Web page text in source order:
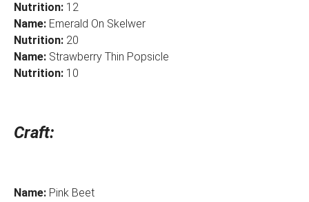
Nutrition: 12
Name: Emerald On Skelwer
Nutrition: 20
Name: Strawberry Thin Popsicle
Nutrition: 10
Craft:
Name: Pink Beet